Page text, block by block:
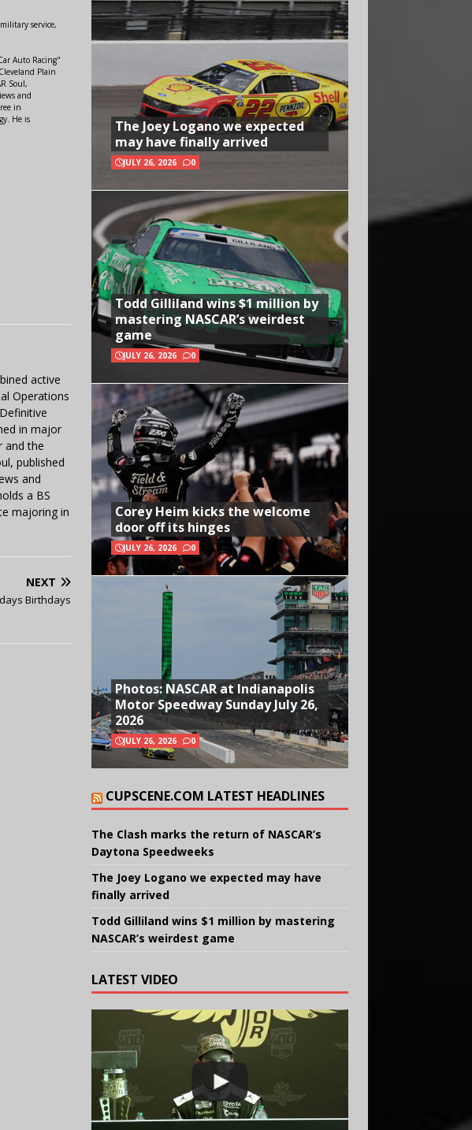
service,
Auto Racing"
Plain
Soul,
and
in
He is
active
Operations
in major
and the
published
and
a BS
majoring in
NEXT
Birthdays
The Joey Logano we expected
may have finally arrived
JULY 26, 2026 0
Todd Gilliland wins $1 million by
mastering NASCAR’s weirdest
game
JULY 26, 2026 0
Corey Heim kicks the welcome
door off its hinges
JULY 26, 2026 0
Photos: NASCAR at Indianapolis
Motor Speedway Sunday July 26,
2026
JULY 26, 2026 0
CUPSCENE.COM LATEST HEADLINES
The Clash marks the return of NASCAR’s
Daytona Speedweeks
The Joey Logano we expected may have
finally arrived
Todd Gilliland wins $1 million by mastering
NASCAR’s weirdest game
LATEST VIDEO